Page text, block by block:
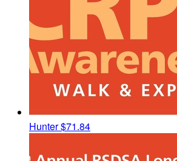
Hunter$71.84